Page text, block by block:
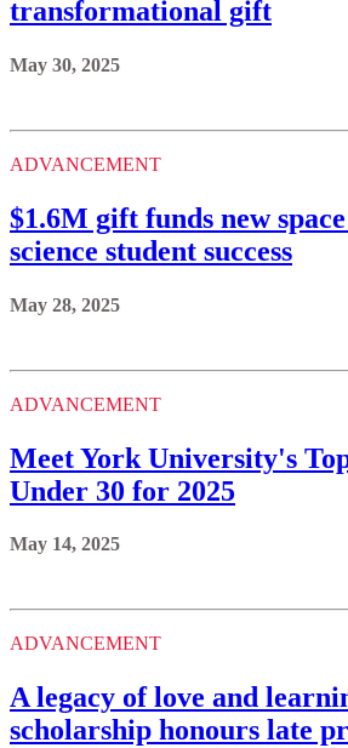
transformational gift
May 30, 2025
ADVANCEMENT
$1.6M gift funds new
science student success
May 28, 2025
ADVANCEMENT
Meet York University's
Under 30 for 2025
May 14, 2025
ADVANCEMENT
A legacy of love and
scholarship honours late